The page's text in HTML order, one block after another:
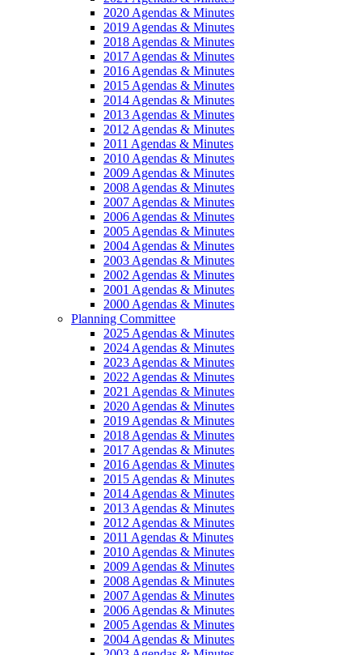
2020 Agendas & Minutes
2019 Agendas & Minutes
2018 Agendas & Minutes
2017 Agendas & Minutes
2016 Agendas & Minutes
2015 Agendas & Minutes
2014 Agendas & Minutes
2013 Agendas & Minutes
2012 Agendas & Minutes
2011 Agendas & Minutes
2010 Agendas & Minutes
2009 Agendas & Minutes
2008 Agendas & Minutes
2007 Agendas & Minutes
2006 Agendas & Minutes
2005 Agendas & Minutes
2004 Agendas & Minutes
2003 Agendas & Minutes
2002 Agendas & Minutes
2001 Agendas & Minutes
2000 Agendas & Minutes
Planning Committee
2025 Agendas & Minutes
2024 Agendas & Minutes
2023 Agendas & Minutes
2022 Agendas & Minutes
2021 Agendas & Minutes
2020 Agendas & Minutes
2019 Agendas & Minutes
2018 Agendas & Minutes
2017 Agendas & Minutes
2016 Agendas & Minutes
2015 Agendas & Minutes
2014 Agendas & Minutes
2013 Agendas & Minutes
2012 Agendas & Minutes
2011 Agendas & Minutes
2010 Agendas & Minutes
2009 Agendas & Minutes
2008 Agendas & Minutes
2007 Agendas & Minutes
2006 Agendas & Minutes
2005 Agendas & Minutes
2004 Agendas & Minutes